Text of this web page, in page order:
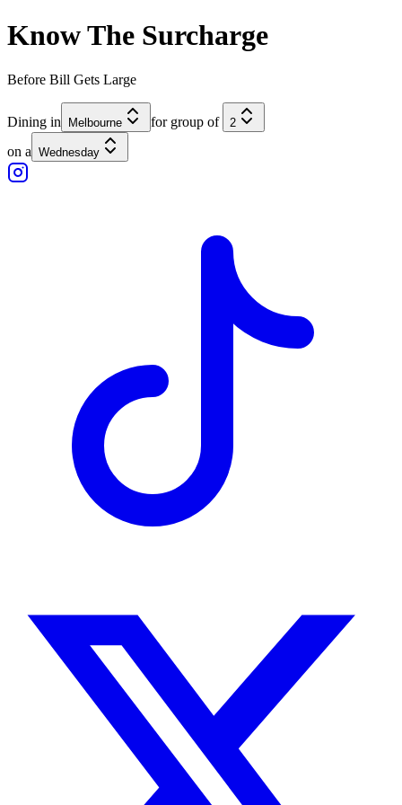
Know The Surcharge
Before Bill Gets Large
Dining in Melbourne for group of 2
on a Wednesday